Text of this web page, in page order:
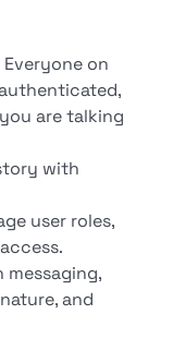
on
are talking
with
user roles,
and